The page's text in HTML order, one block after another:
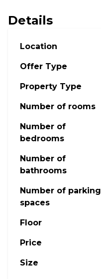
Details
Location
Offer Type
Property Type
Number of rooms
Number of
bedrooms
Number of
bathrooms
Number of parking
spaces
Floor
Price
Size